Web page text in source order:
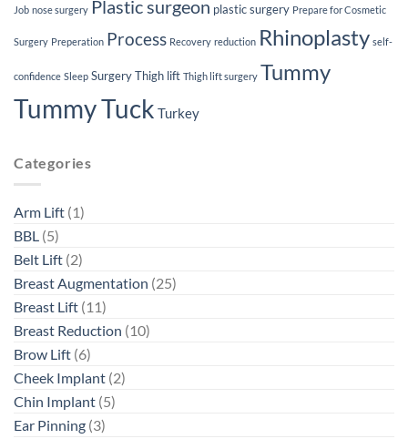
Job nose surgery Plastic surgeon plastic surgery Prepare for Cosmetic
Surgery Preperation Process Recovery reduction Rhinoplasty self-
confidence Sleep SurgeryThigh lift Thigh lift surgery Tummy
Tummy Tuck Turkey
Categories
Arm Lift (1)
BBL (5)
Belt Lift (2)
Breast Augmentation (25)
Breast Lift (11)
Breast Reduction (10)
Brow Lift (6)
Cheek Implant (2)
Chin Implant (5)
Ear Pinning (3)